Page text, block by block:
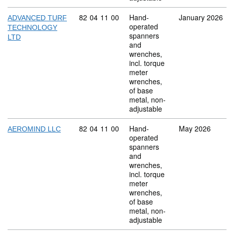
ADVANCED TURF
TECHNOLOGY
LTD
Commodity code: 82 04 11 00
82 04 11 00
Hand-
operated
spanners
and
wrenches,
incl. torque
meter
wrenches,
of base
metal, non-
adjustable
January 2026
AEROMIND LLC Commodity code: 82 04 11 00
82 04 11 00
Hand-
operated
spanners
and
wrenches,
incl. torque
meter
wrenches,
of base
metal, non-
adjustable
May 2026